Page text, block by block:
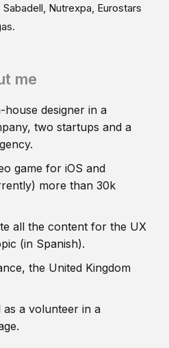
Nutrexpa, Eurostars
me
house designer in a
two startups and a
game for iOS and
more than 30k
all the content for the UX
(in Spanish).
the United Kingdom
as a volunteer in a